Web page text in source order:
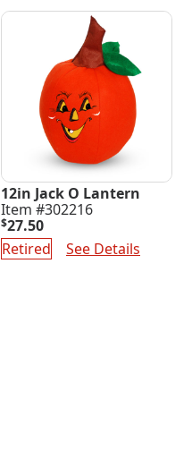
12in Jack O Lantern
Item #302216
$27.50
Retired
See Details